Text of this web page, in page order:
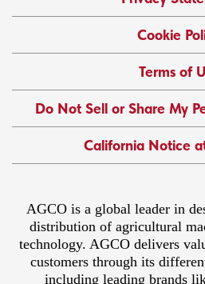
Cookie
Terms of
Do Not Sell or Share My
California Notice
AGCO is a global leader in
distribution of agricultural
technology. AGCO delivers
customers through its
including leading brands